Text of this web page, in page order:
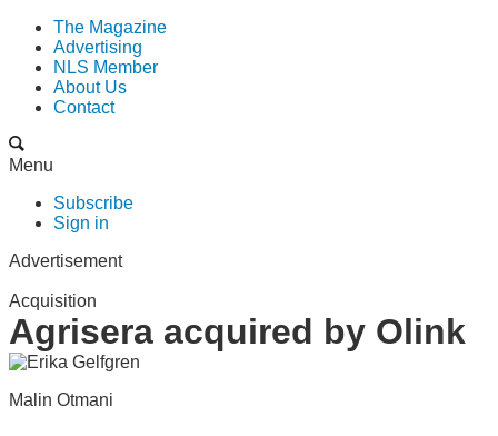
The Magazine
Advertising
NLS Member
About Us
Contact
Menu
Subscribe
Sign in
Advertisement
Acquisition
Agrisera acquired by Olink
Malin Otmani